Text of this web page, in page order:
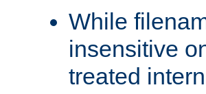
While
insensitive
treated